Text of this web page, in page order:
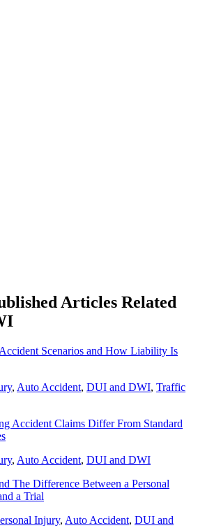
Articles Related
Scenarios and How Liability Is
, Auto Accident, DUI and DWI, Traffic
Accident Claims Differ From Standard
, Auto Accident, DUI and DWI
The Difference Between a Personal
a Trial
Injury, Auto Accident, DUI and